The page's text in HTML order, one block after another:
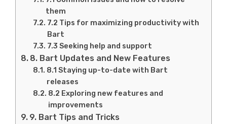
them
7.2 Tips for maximizing productivity with
Bart
7.3 Seeking help and support
8. Bart Updates and New Features
8.1 Staying up-to-date with Bart
releases
8.2 Exploring new features and
improvements
9. Bart Tips and Tricks